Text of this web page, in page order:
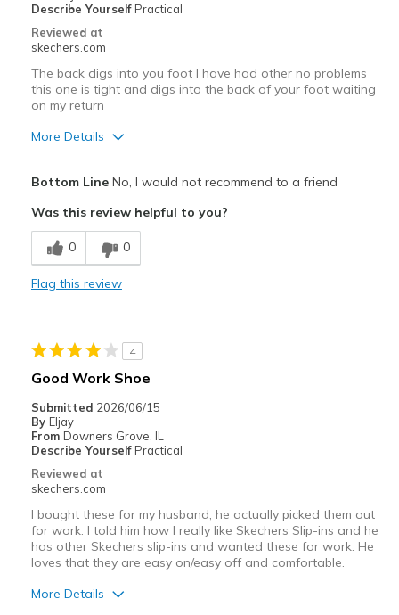
Sizing
Feels true to size
View On Shoes
Describe Yourself Practical
Reviewed at
skechers.com
The back digs into you foot I have had other no problems
this one is tight and digs into the back of your foot waiting
on my return
More Details
Width
Sizing
View On Shoes
Bottom LineNo, I would not recommend to a friend
Was this review helpful to you?
0 0
Flag this review
4
Good Work Shoe
Submitted 2026/06/15
By Eljay
From Downers Grove, IL
Describe Yourself Practical
Reviewed at
skechers.com
I bought these for my husband; he actually picked them out
for work. I told him how I really like Skechers Slip-ins and he
has other Skechers slip-ins and wanted these for work. He
loves that they are easy on/easy off and comfortable.
More Details